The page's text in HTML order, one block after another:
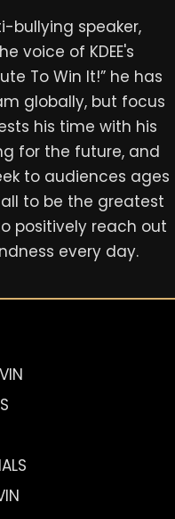
bullying speaker,
voice of KDEE's
To Win It!” he has
globally, but focus
his time with his
for the future, and
to audiences ages
to be the greatest
positively reach out
every day.